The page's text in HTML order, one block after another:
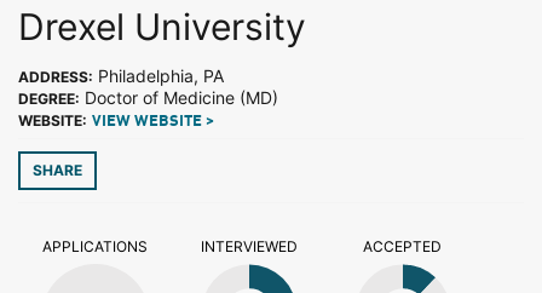
Drexel University
ADDRESS: Philadelphia, PA
DEGREE: Doctor of Medicine (MD)
WEBSITE: VIEW WEBSITE >
SHARE
APPLICATIONS INTERVIEWED ACCEPTED